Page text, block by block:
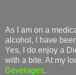
As I am on a
alcohol, I have
Yes, I do enjoy a
with a bite. At my
Beverages.